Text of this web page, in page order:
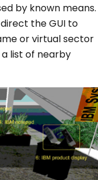
by known means.
the GUI to
or virtual sector
list of nearby